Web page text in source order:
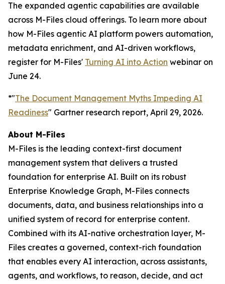
The expanded agentic capabilities are available
across M-Files cloud offerings. To learn more about
how M-Files agentic AI platform powers automation,
metadata enrichment, and AI-driven workflows,
register for M-Files' Turning AI into Action webinar on
June 24.
*"The Document Management Myths Impeding AI
Readiness" Gartner research report, April 29, 2026.
About M-Files
M-Files is the leading context-first document
management system that delivers a trusted
foundation for enterprise AI. Built on its robust
Enterprise Knowledge Graph, M-Files connects
documents, data, and business relationships into a
unified system of record for enterprise content.
Combined with its AI-native orchestration layer, M-
Files creates a governed, context-rich foundation
that enables every AI interaction, across assistants,
agents, and workflows, to reason, decide, and act